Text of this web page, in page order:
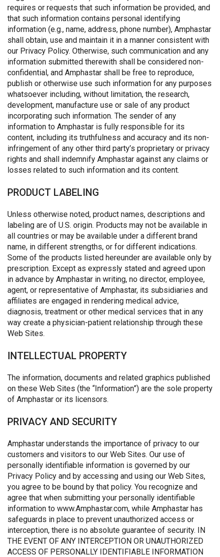
requires or requests that such information be provided, and
that such information contains personal identifying
information (e.g., name, address, phone number), Amphastar
shall obtain, use and maintain it in a manner consistent with
our Privacy Policy. Otherwise, such communication and any
information submitted therewith shall be considered non-
confidential, and Amphastar shall be free to reproduce,
publish or otherwise use such information for any purposes
whatsoever including, without limitation, the research,
development, manufacture use or sale of any product
incorporating such information. The sender of any
information to Amphastar is fully responsible for its
content, including its truthfulness and accuracy and its non-
infringement of any other third party’s proprietary or privacy
rights and shall indemnify Amphastar against any claims or
losses related to such information and its content.
PRODUCT LABELING
Unless otherwise noted, product names, descriptions and
labeling are of U.S. origin. Products may not be available in
all countries or may be available under a different brand
name, in different strengths, or for different indications.
Some of the products listed hereunder are available only by
prescription. Except as expressly stated and agreed upon
in advance by Amphastar in writing, no director, employee,
agent, or representative of Amphastar, its subsidiaries and
affiliates are engaged in rendering medical advice,
diagnosis, treatment or other medical services that in any
way create a physician-patient relationship through these
Web Sites.
INTELLECTUAL PROPERTY
The information, documents and related graphics published
on these Web Sites (the “Information”) are the sole property
of Amphastar or its licensors.
PRIVACY AND SECURITY
Amphastar understands the importance of privacy to our
customers and visitors to our Web Sites. Our use of
personally identifiable information is governed by our
Privacy Policy and by accessing and using our Web Sites,
you agree to be bound by that policy. You recognize and
agree that when submitting your personally identifiable
information to www.Amphastar.com, while Amphastar has
safeguards in place to prevent unauthorized access or
interception, there is no absolute guarantee of security. IN
THE EVENT OF ANY INTERCEPTION OR UNAUTHORIZED
ACCESS OF PERSONALLY IDENTIFIABLE INFORMATION